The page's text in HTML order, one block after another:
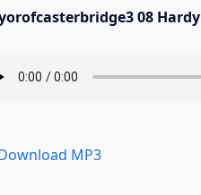
08 Hardy
MP3